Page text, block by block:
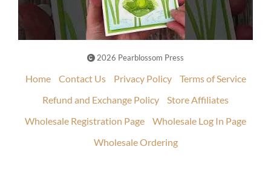
2026 Pearblossom Press
Home Contact Us Privacy Policy
Terms of Service
Refund and Exchange Policy
Store Affiliates
Wholesale Registration Page
Wholesale Log In Page
Wholesale Ordering